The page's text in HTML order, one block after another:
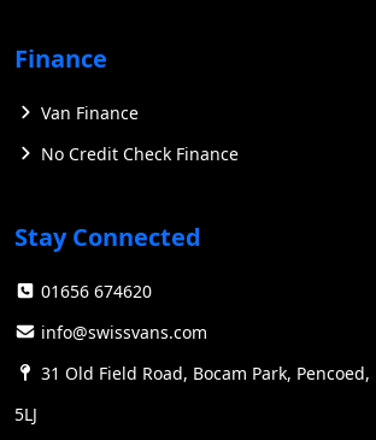
Finance
Van Finance
No Credit Check Finance
Stay Connected
01656 674620
info@swissvans.com
31 Old Field Road, Bocam Park,
5LJ